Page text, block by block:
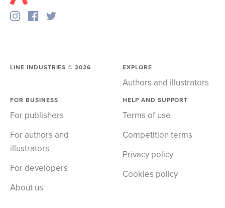
LINE INDUSTRIES ©2026 EXPLORE
Authors and illustrators
FOR BUSINESS
For publishers
For authors and
illustrators
For developers
About us
HELP AND SUPPORT
Terms of use
Competition terms
Privacy policy
Cookies policy